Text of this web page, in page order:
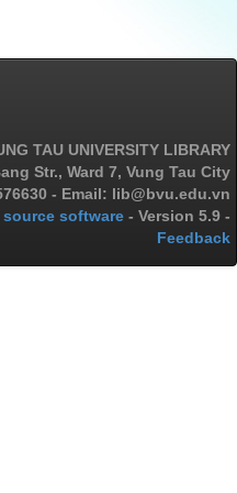
TAU UNIVERSITY LIBRARY
Str., Ward 7, Vung Tau City
- Email: lib@bvu.edu.vn
source software - Version 5.9 -
Feedback